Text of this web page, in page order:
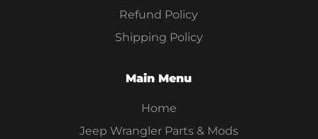
Refund Policy
Shipping Policy
Main Menu
Home
Jeep Wrangler Parts & Mods